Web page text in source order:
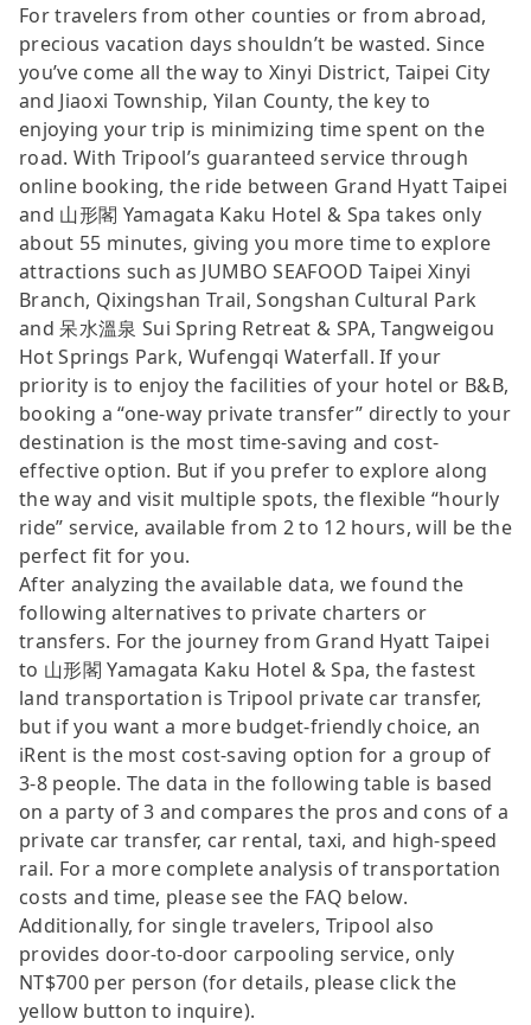
For travelers from other counties or from abroad,
precious vacation days shouldn’t be wasted. Since
you’ve come all the way to Xinyi District, Taipei City
and Jiaoxi Township, Yilan County, the key to
enjoying your trip is minimizing time spent on the
road. With Tripool’s guaranteed service through
online booking, the ride between Grand Hyatt Taipei
and 山形閣 Yamagata Kaku Hotel & Spa takes only
about 55 minutes, giving you more time to explore
attractions such as JUMBO SEAFOOD Taipei Xinyi
Branch, Qixingshan Trail, Songshan Cultural Park
and 呆水溫泉 Sui Spring Retreat & SPA, Tangweigou
Hot Springs Park, Wufengqi Waterfall. If your
priority is to enjoy the facilities of your hotel or B&B,
booking a “one-way private transfer” directly to your
destination is the most time-saving and cost-
effective option. But if you prefer to explore along
the way and visit multiple spots, the flexible “hourly
ride” service, available from 2 to 12 hours, will be the
perfect fit for you.
After analyzing the available data, we found the
following alternatives to private charters or
transfers. For the journey from Grand Hyatt Taipei
to 山形閣 Yamagata Kaku Hotel & Spa, the fastest
land transportation is Tripool private car transfer,
but if you want a more budget-friendly choice, an
iRent is the most cost-saving option for a group of
3-8 people. The data in the following table is based
on a party of 3 and compares the pros and cons of a
private car transfer, car rental, taxi, and high-speed
rail. For a more complete analysis of transportation
costs and time, please see the FAQ below.
Additionally, for single travelers, Tripool also
provides door-to-door carpooling service, only
NT$700 per person (for details, please click the
yellow button to inquire).